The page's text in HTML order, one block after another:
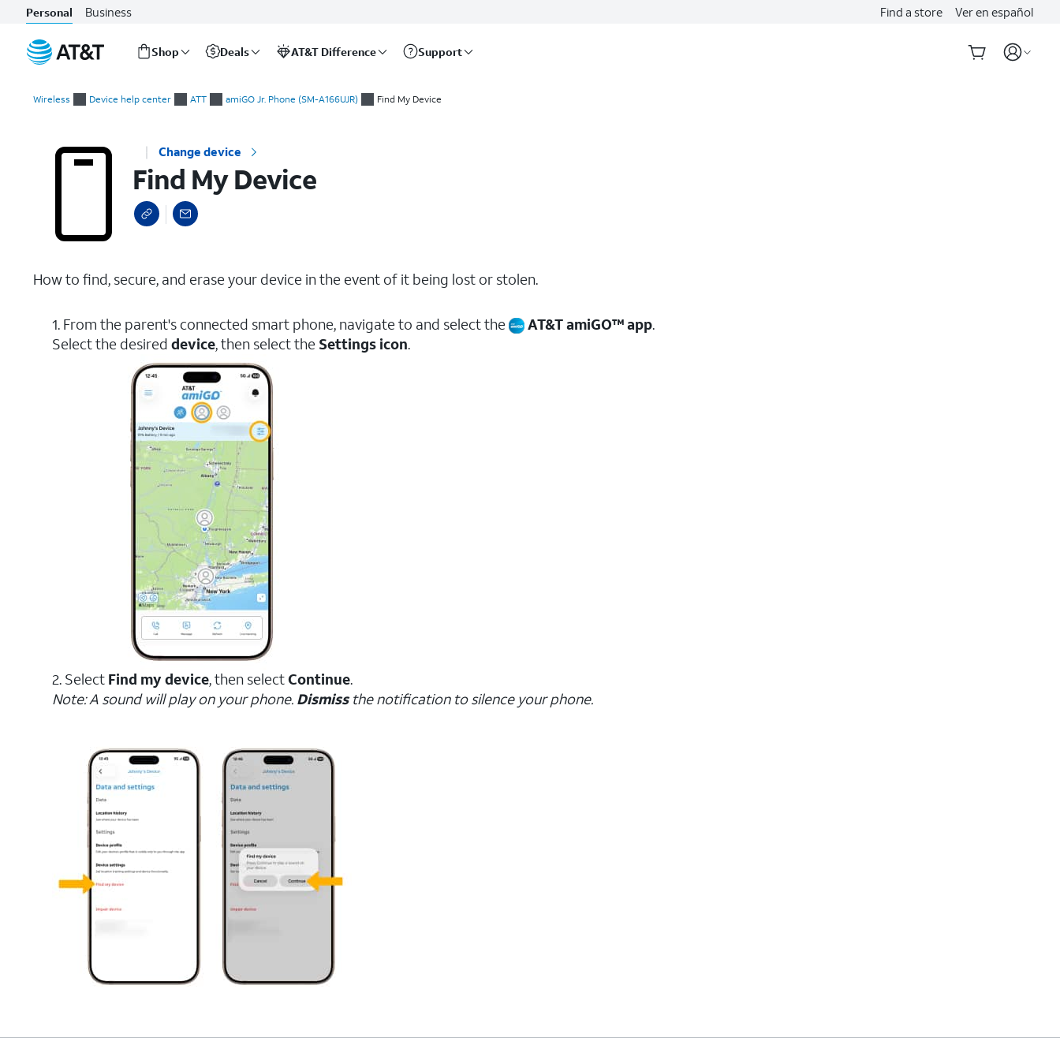
Personal Business Find a store Ver en español
Shop Deals AT&T Difference Support
Wireless Device help center ATT amiGO Jr. Phone (SM-A166UJR) Find My Device
Change device
Find My Device
How to find, secure, and erase your device in the event of it being lost or stolen.
1. From the parent's connected smart phone, navigate to and select the AT&T amiGO™ app.
Select the desired device, then select the Settings icon.
2. Select Find my device, then selectContinue.
Note: A sound will play on your phone. Dismissthe notification to silence your phone.